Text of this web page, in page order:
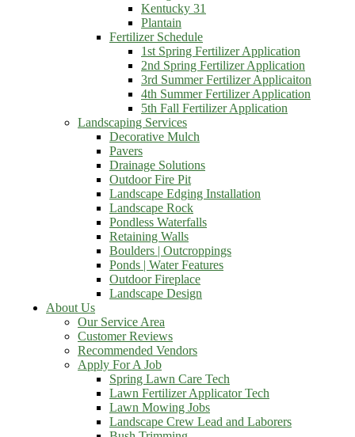
Kentucky 31
Plantain
Fertilizer Schedule
1st Spring Fertilizer Application
2nd Spring Fertilizer Application
3rd Summer Fertilizer Applicaiton
4th Summer Fertilizer Application
5th Fall Fertilizer Application
Landscaping Services
Decorative Mulch
Pavers
Drainage Solutions
Outdoor Fire Pit
Landscape Edging Installation
Landscape Rock
Pondless Waterfalls
Retaining Walls
Boulders | Outcroppings
Ponds | Water Features
Outdoor Fireplace
Landscape Design
About Us
Our Service Area
Customer Reviews
Recommended Vendors
Apply For A Job
Spring Lawn Care Tech
Lawn Fertilizer Applicator Tech
Lawn Mowing Jobs
Landscape Crew Lead and Laborers